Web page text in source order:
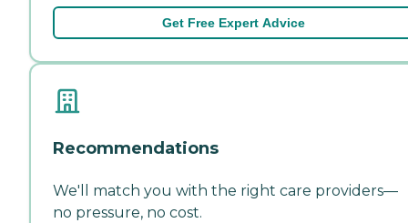
Get Free Expert Advice
Recommendations
We'll match you with the right care providers—
no pressure, no cost.